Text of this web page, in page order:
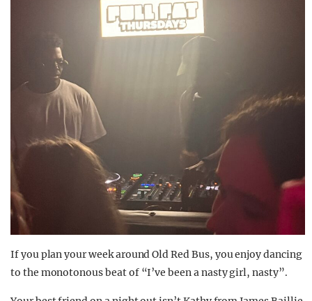
If you plan your week around Old Red Bus, you enjoy dancing
to the monotonous beat of “I’ve been a nasty girl, nasty”.